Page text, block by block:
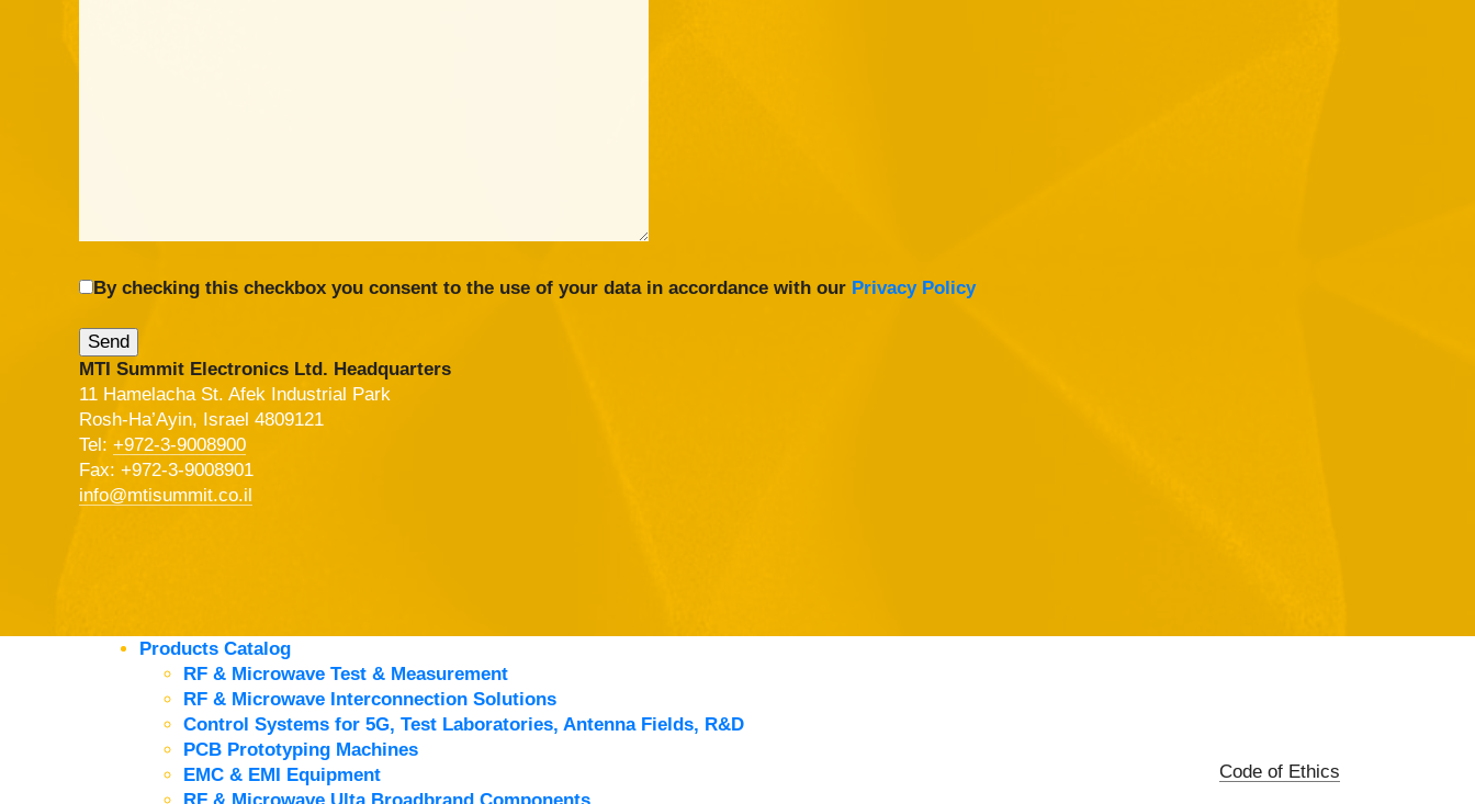
By checking this checkbox you consent to the use of your data in accordance with our Privacy Policy
MTI Summit Electronics Ltd. Headquarters
11 Hamelacha St. Afek Industrial Park
Rosh-Ha’Ayin, Israel 4809121
Tel: +972-3-9008900
Fax: +972-3-9008901
info@mtisummit.co.il
Products Catalog
RF & Microwave Test & Measurement
RF & Microwave Interconnection Solutions
Control Systems for 5G, Test Laboratories, Antenna Fields, R&D
PCB Prototyping Machines
EMC & EMI Equipment
RF & Microwave Ulta Broadbrand Components
Code of Ethics